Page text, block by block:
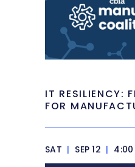
IT RESILIENCY:
FOR
SAT | SEP 12 | 4:00